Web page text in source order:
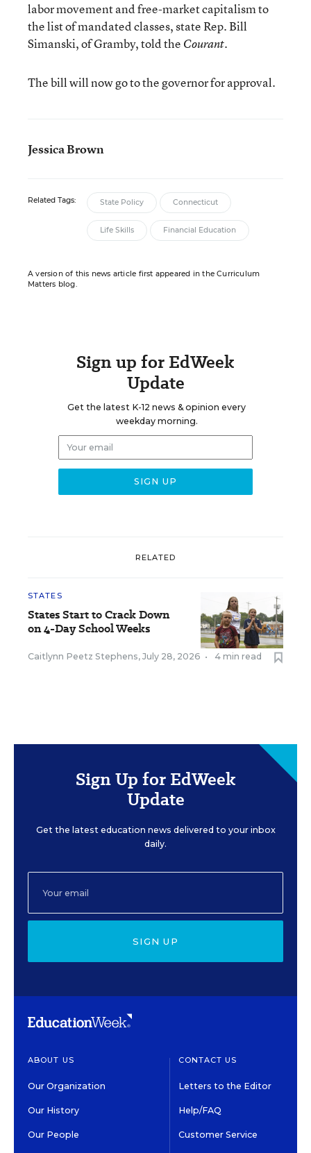
labor movement and free-market capitalism to
the list of mandated classes, state Rep. Bill
Simanski, of Gramby, told the Courant.
The bill will now go to the governor for approval.
Jessica Brown
Related Tags: State Policy Connecticut
Life Skills Financial Education
A version of this news article first appeared in the Curriculum
Matters blog.
Sign up for EdWeek
Update
Get the latest K-12 news & opinion every
weekday morning.
RELATED
STATES
States Start to Crack Down
on 4-Day School Weeks
Caitlynn Peetz Stephens, July 28, 2026 • 4 min read
Sign Up for EdWeek
Update
Get the latest education news delivered to your inbox
daily.
SIGN UP
ABOUT US
Our Organization
Our History
Our People
CONTACT US
Letters to the Editor
Help/FAQ
Customer Service